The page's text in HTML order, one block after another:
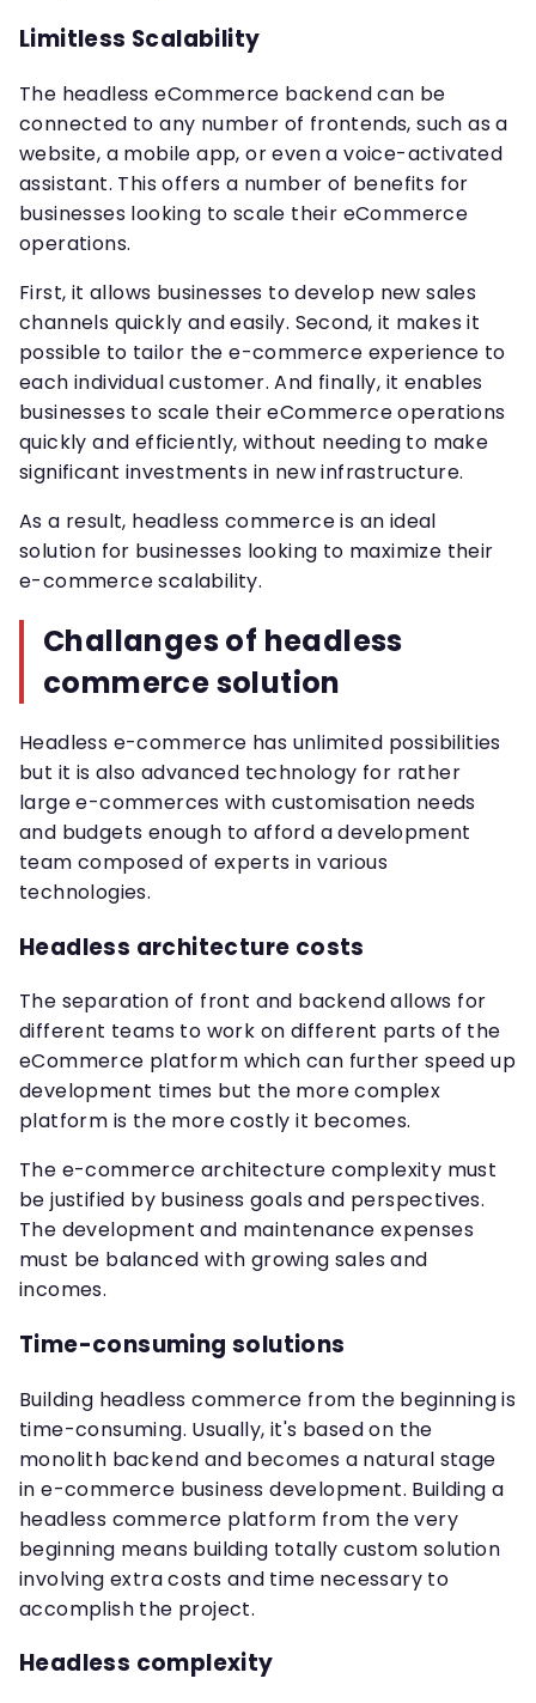
Limitless Scalability
The headless eCommerce backend can be
connected to any number of frontends, such as a
website, a mobile app, or even a voice-activated
assistant. This offers a number of benefits for
businesses looking to scale their eCommerce
operations.
First, it allows businesses to develop new sales
channels quickly and easily. Second, it makes it
possible to tailor the e-commerce experience to
each individual customer. And finally, it enables
businesses to scale their eCommerce operations
quickly and efficiently, without needing to make
significant investments in new infrastructure.
As a result, headless commerce is an ideal
solution for businesses looking to maximize their
e-commerce scalability.
Challanges of headless
commerce solution
Headless e-commerce has unlimited possibilities
but it is also advanced technology for rather
large e-commerces with customisation needs
and budgets enough to afford a development
team composed of experts in various
technologies.
Headless architecture costs
The separation of front and backend allows for
different teams to work on different parts of the
eCommerce platform which can further speed up
development times but the more complex
platform is the more costly it becomes.
The e-commerce architecture complexity must
be justified by business goals and perspectives.
The development and maintenance expenses
must be balanced with growing sales and
incomes.
Time-consuming solutions
Building headless commerce from the beginning is
time-consuming. Usually, it's based on the
monolith backend and becomes a natural stage
in e-commerce business development. Building a
headless commerce platform from the very
beginning means building totally custom solution
involving extra costs and time necessary to
accomplish the project.
Headless complexity